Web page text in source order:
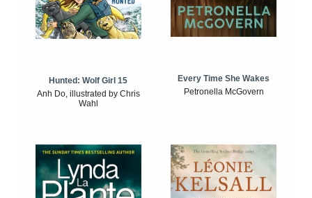
Hunted: Wolf Girl 15
Anh Do, illustrated by Chris
Wahl
Every Time She Wakes
Petronella McGovern